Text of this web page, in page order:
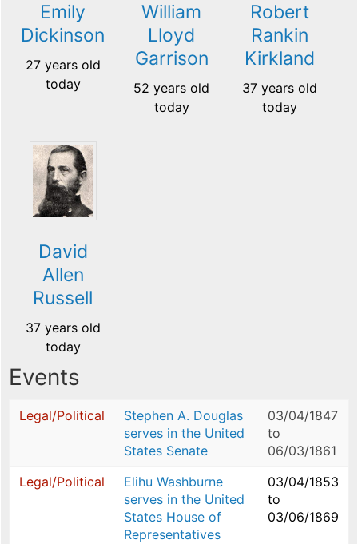
Emily
Dickinson
27 years old
today
William
Lloyd
Garrison
52 years old
today
Robert
Rankin
Kirkland
37 years old
today
David
Allen
Russell
37 years old
today
Events
Legal/Political
Stephen A. Douglas
serves in the United
States Senate
03/04/1847
to
06/03/1861
Legal/Political
Elihu Washburne
serves in the United
States House of
Representatives
03/04/1853
to
03/06/1869